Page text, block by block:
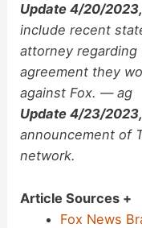
Update 4/20/
include recent
attorney
agreement they
against Fox. — ag
Update 4/23/2023,
announcement of
network.
Article Sources +
Fox News